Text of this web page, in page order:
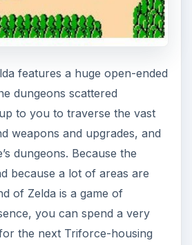
features a huge open-ended
dungeons scattered
to you to traverse the vast
weapons and upgrades, and
dungeons. Because the
because a lot of areas are
of Zelda is a game of
you can spend a very
the next Triforce-housing